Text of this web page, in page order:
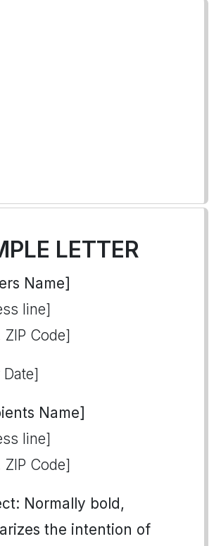
LETTER
Name]
line]
ZIP Code]
Date]
Name]
line]
ZIP Code]
Normally bold,
the intention of